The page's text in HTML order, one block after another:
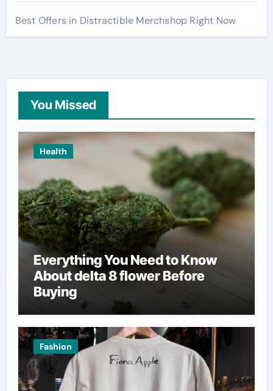
Best Offers in Distractible Merchshop Right Now
You Missed
Health
Everything You Need to Know
About delta 8 flower Before
Buying
Fashion